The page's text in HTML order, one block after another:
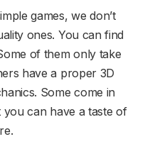
games, we don’t
ones. You can find
of them only take
have a proper 3D
Some come in
you can have a taste of